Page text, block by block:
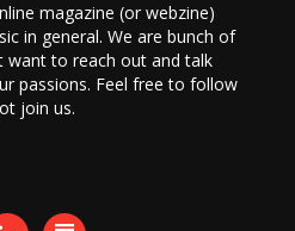
magazine (or webzine)
in general. We are bunch of
want to reach out and talk
passions. Feel free to follow
join us.